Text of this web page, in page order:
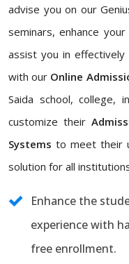
advise you on our
seminars, enhance
assist you in effectively
with our Online
Saida school, college,
customize their
Systems to meet their
solution for all
Enhance the
experience with
free enrollment.